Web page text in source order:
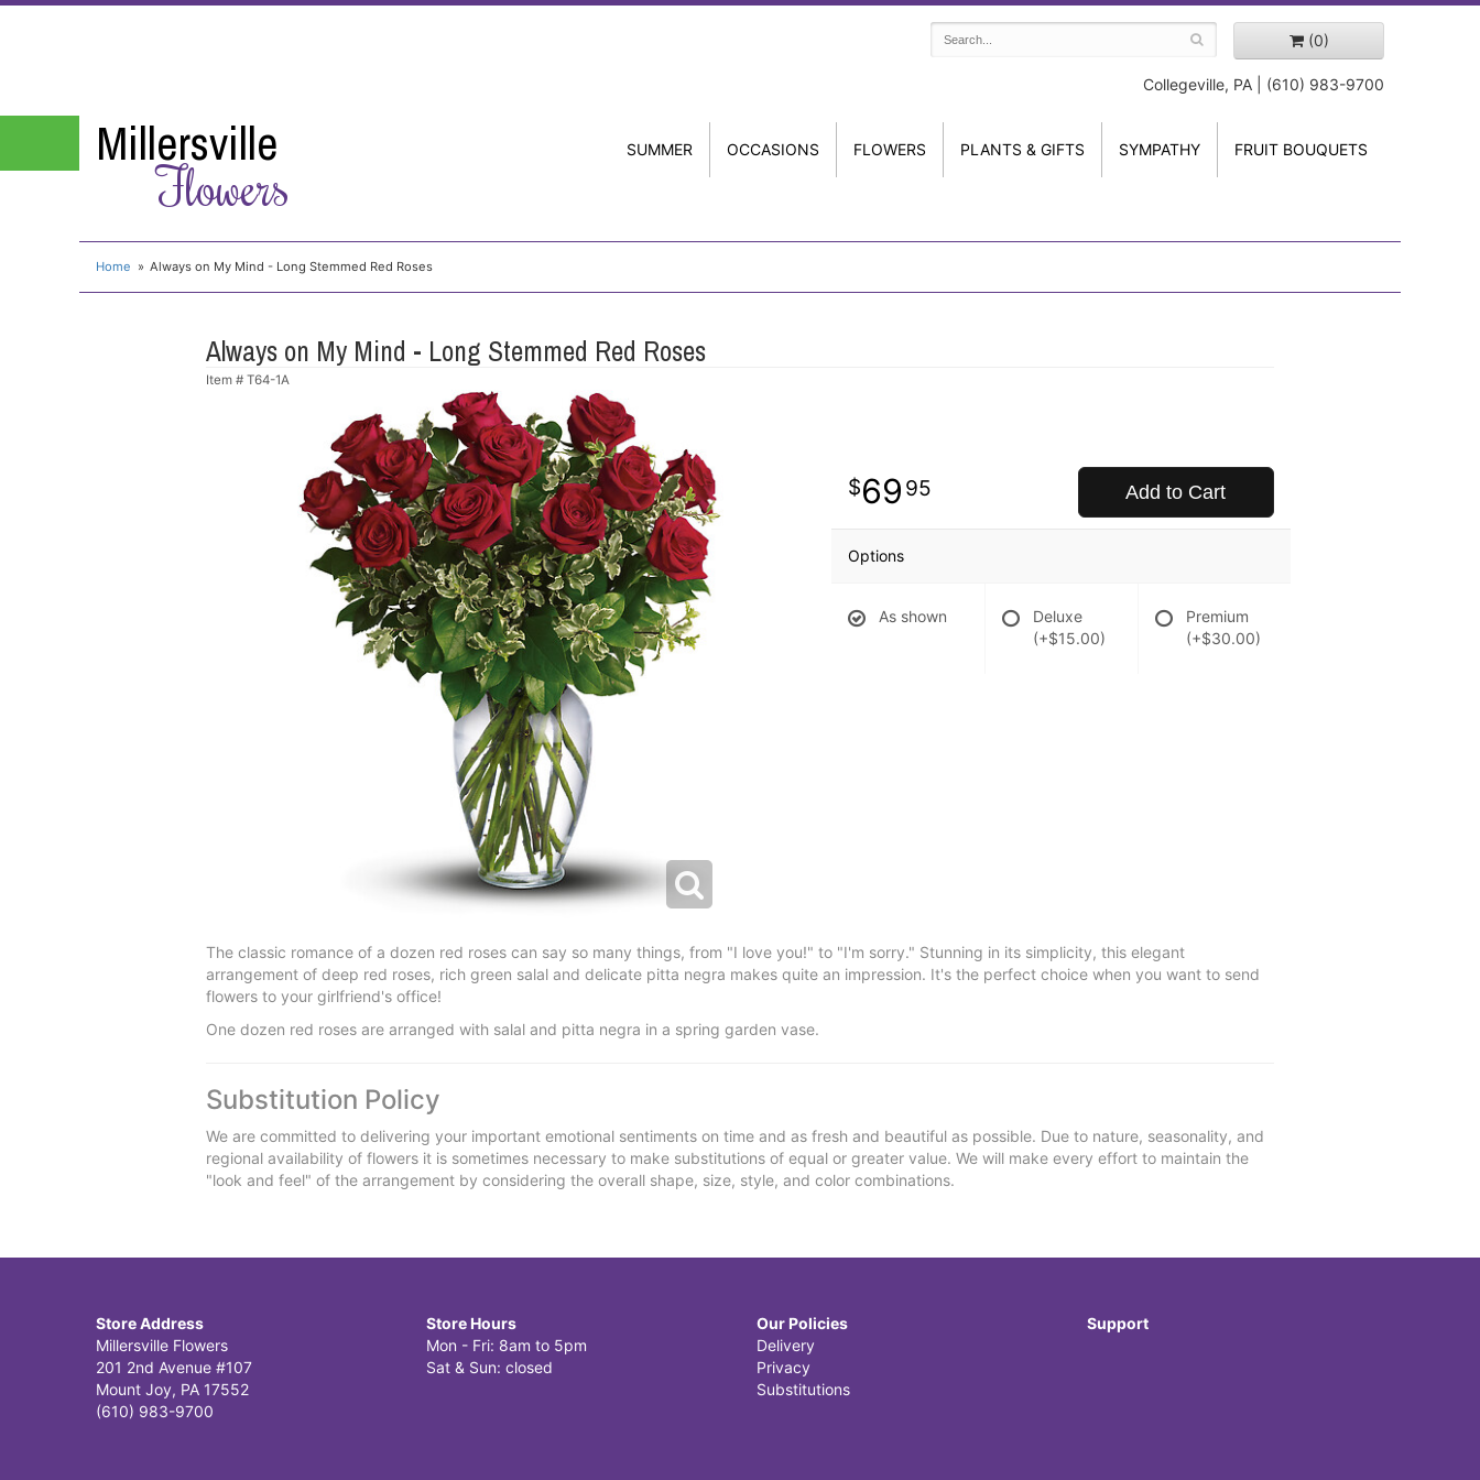
(0)
Collegeville, PA | (610) 983-9700
Millersville
Flowers
SUMMER OCCASIONS FLOWERS PLANTS & GIFTS SYMPATHY FRUIT BOUQUETS
Home Always on My Mind - Long Stemmed Red Roses
Always on My Mind - Long Stemmed Red Roses
Item # T64-1A
69 95 Add to Cart
Options
As shown
Deluxe
(+$15.00)
Premium
(+$30.00)
The classic romance of a dozen red roses can say so many things, from "I love you!" to "I'm sorry." Stunning in its simplicity, this elegant
arrangement of deep red roses, rich green salal and delicate pitta negra makes quite an impression. It's the perfect choice when you want to send
flowers to your girlfriend's office!
One dozen red roses are arranged with salal and pitta negra in a spring garden vase.
Substitution Policy
We are committed to delivering your important emotional sentiments on time and as fresh and beautiful as possible. Due to nature, seasonality, and
regional availability of flowers it is sometimes necessary to make substitutions of equal or greater value. We will make every effort to maintain the
"look and feel" of the arrangement by considering the overall shape, size, style, and color combinations.
Store Address
Millersville Flowers
201 2nd Avenue #107
Mount Joy, PA 17552
(610) 983-9700
Store Hours
Mon - Fri: 8am to 5pm
Sat & Sun: closed
Our Policies
Delivery
Privacy
Substitutions
Support